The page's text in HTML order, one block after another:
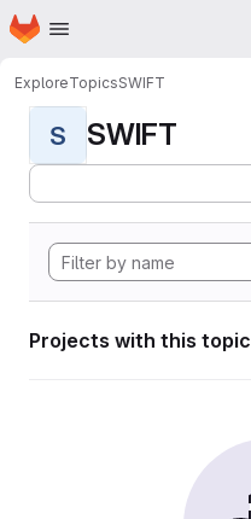
Skip to main content
Homepage
ExploreTopicsSWIFT
S SWIFT
Projects with this topic